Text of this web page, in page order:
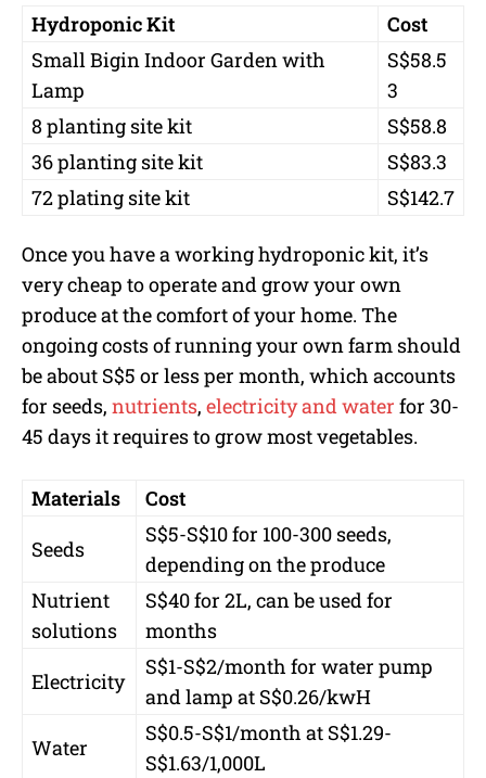
Hydroponic Kit
Cost
Small Bigin Indoor Garden with
Lamp
S$58.5
3
8 planting site kit
S$58.8
36 planting site kit
S$83.3
72 plating site kit
S$142.7
Once you have a working hydroponic kit, it’s
very cheap to operate and grow your own
produce at the comfort of your home. The
ongoing costs of running your own farm should
be about S$5 or less per month, which accounts
for seeds, nutrients, electricity and water for 30-
45 days it requires to grow most vegetables.
Materials
Cost
Seeds
S$5-S$10 for 100-300 seeds,
depending on the produce
Nutrient
solutions
S$40 for 2L, can be used for
months
Electricity
S$1-S$2/month for water pump
and lamp at S$0.26/kwH
Water
S$0.5-S$1/month at S$1.29-
S$1.63/1,000L